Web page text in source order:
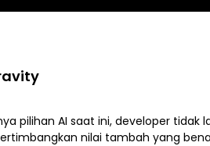
pilihan AI saat ini, developer
nilai tambah yang